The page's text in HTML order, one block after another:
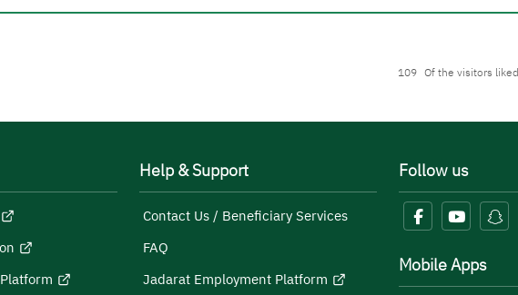
109 Of the visitors
Help & Support
Contact Us / Beneficiary Services
FAQ
Jadarat Employment Platform
Follow us
Mobile Apps